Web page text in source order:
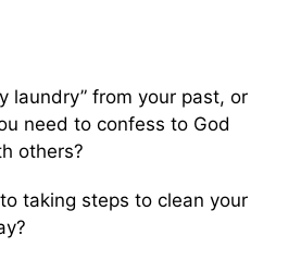
laundry” from your past, or
need to confess to God
others?
taking steps to clean your